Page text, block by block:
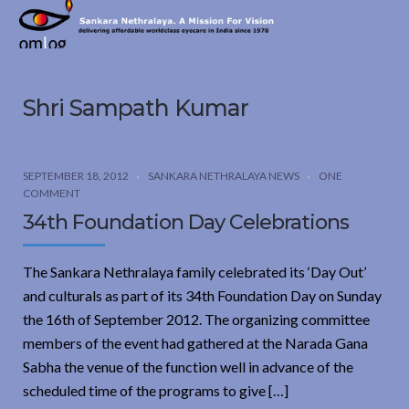
Sankara
Nethralaya.
Shri Sampath Kumar
SEPTEMBER 18, 2012 SANKARA NETHRALAYA NEWS
ONE
COMMENT
34th Foundation Day Celebrations
The Sankara Nethralaya family celebrated its ‘Day Out’
and culturals as part of its 34th Foundation Day on Sunday
the 16th of September 2012. The organizing committee
members of the event had gathered at the Narada Gana
Sabha the venue of the function well in advance of the
scheduled time of the programs to give […]